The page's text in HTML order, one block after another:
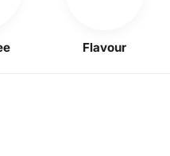
Flavour